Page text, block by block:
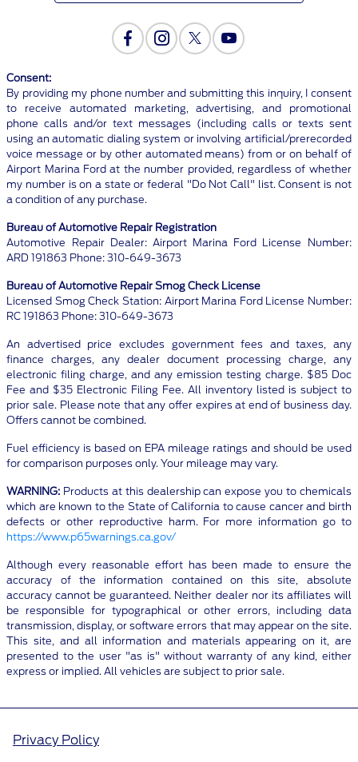
Consent:
By providing my phone number and submitting this inquiry, I consent
to receive automated marketing, advertising, and promotional
phone calls and/or text messages (including calls or texts sent
using an automatic dialing system or involving artificial/prerecorded
voice message or by other automated means) from or on behalf of
Airport Marina Ford at the number provided, regardless of whether
my number is on a state or federal "Do Not Call" list. Consent is not
a condition of any purchase.
Bureau of Automotive Repair Registration
Automotive Repair Dealer: Airport Marina Ford License Number:
ARD 191863 Phone: 310-649-3673
Bureau of Automotive Repair Smog Check License
Licensed Smog Check Station: Airport Marina Ford License Number:
RC 191863 Phone: 310-649-3673
An advertised price excludes government fees and taxes, any
finance charges, any dealer document processing charge, any
electronic filing charge, and any emission testing charge. $85 Doc
Fee and $35 Electronic Filing Fee. All inventory listed is subject to
prior sale. Please note that any offer expires at end of business day.
Offers cannot be combined.
Fuel efficiency is based on EPA mileage ratings and should be used
for comparison purposes only. Your mileage may vary.
WARNING: Products at this dealership can expose you to chemicals
which are known to the State of California to cause cancer and birth
defects or other reproductive harm. For more information go to
https://www.p65warnings.ca.gov/
Although every reasonable effort has been made to ensure the
accuracy of the information contained on this site, absolute
accuracy cannot be guaranteed. Neither dealer nor its affiliates will
be responsible for typographical or other errors, including data
transmission, display, or software errors that may appear on the site.
This site, and all information and materials appearing on it, are
presented to the user "as is" without warranty of any kind, either
express or implied. All vehicles are subject to prior sale.
Privacy Policy